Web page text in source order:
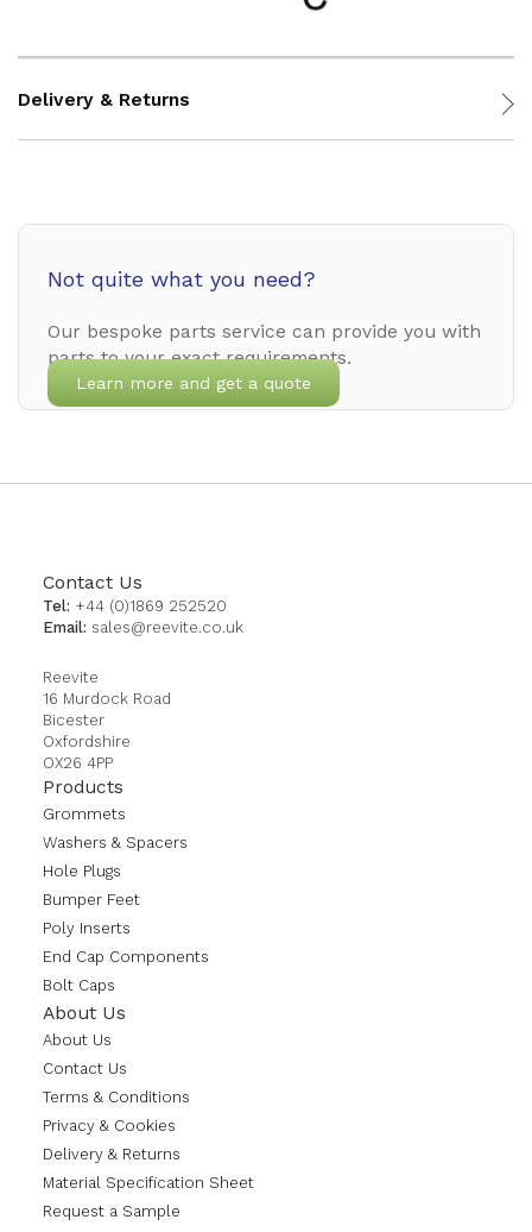
Delivery & Returns
Not quite what you need?
Our bespoke parts service can provide you with
parts to your exact requirements.
Learn more and get a quote
Contact Us
Tel: +44 (0)1869 252520
Email: sales@reevite.co.uk
Reevite
16 Murdock Road
Bicester
Oxfordshire
OX26 4PP
Products
Grommets
Washers & Spacers
Hole Plugs
Bumper Feet
Poly Inserts
End Cap Components
Bolt Caps
About Us
About Us
Contact Us
Terms & Conditions
Privacy & Cookies
Delivery & Returns
Material Specification Sheet
Request a Sample